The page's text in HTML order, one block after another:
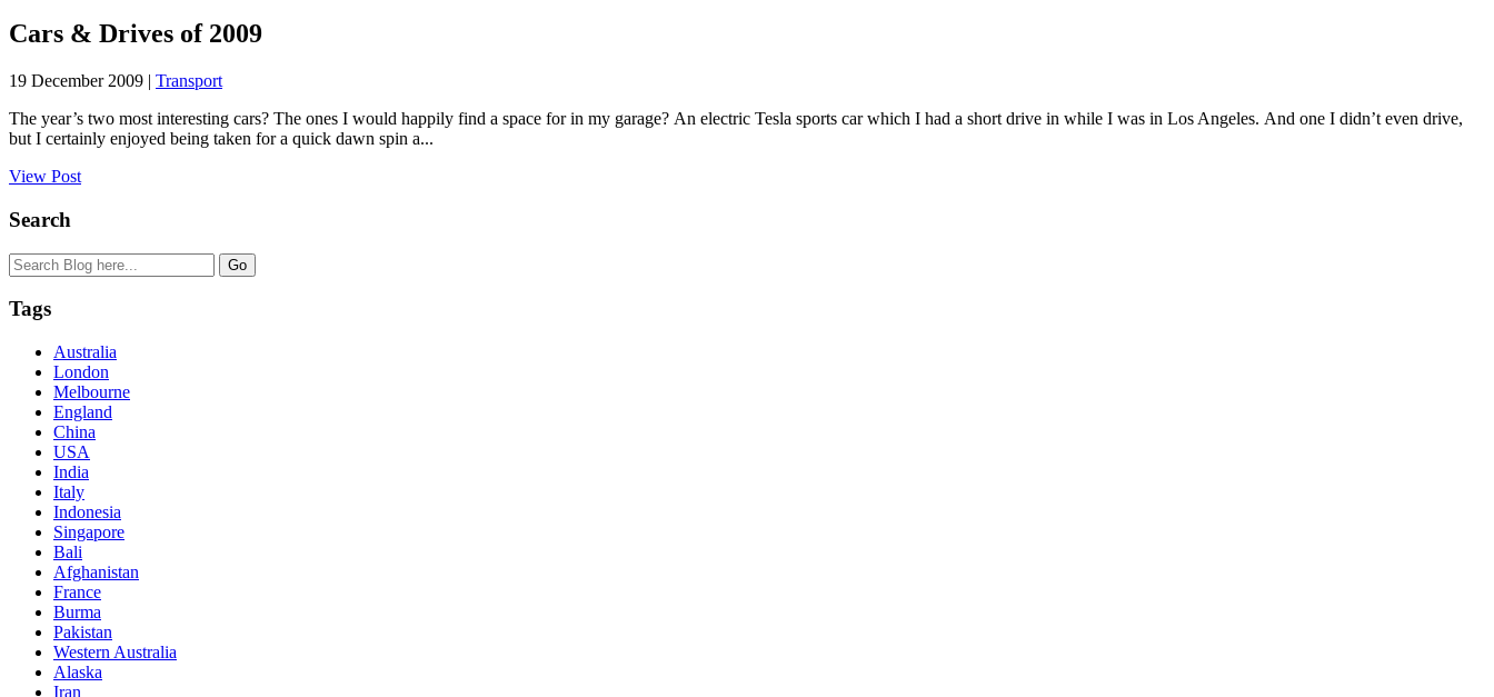
Cars & Drives of 2009
19 December 2009 | Transport
The year’s two most interesting cars? The ones I would happily find a space for in my garage? An electric Tesla sports car which I had a short drive in while I was in Los Angeles. And one I didn’t even drive,
but I certainly enjoyed being taken for a quick dawn spin a...
View Post
Search
Tags
Australia
London
Melbourne
England
China
USA
India
Italy
Indonesia
Singapore
Bali
Afghanistan
France
Burma
Pakistan
Western Australia
Alaska
Iran